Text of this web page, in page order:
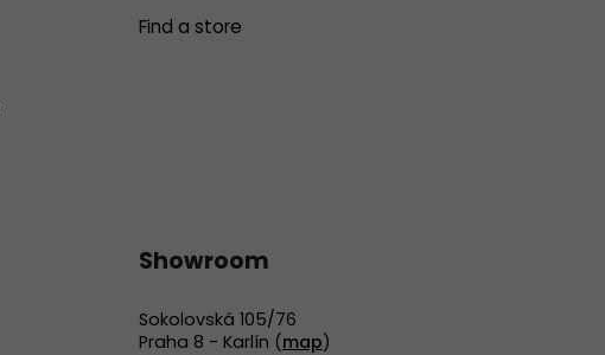
Find a store
Showroom
Sokolovská 105/76
Praha 8 - Karlín (map)